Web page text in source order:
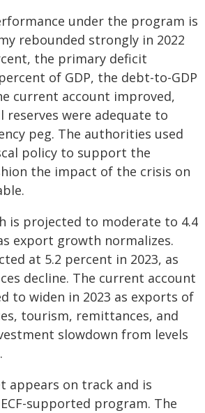
under the program is
rebounded strongly in 2022
the primary deficit
of GDP, the debt-to-GDP
current account improved,
reserves were adequate to
peg. The authorities used
policy to support the
the impact of the crisis on
is projected to moderate to 4.4
export growth normalizes.
at 5.2 percent in 2023, as
decline. The current account
to widen in 2023 as exports of
tourism, remittances, and
slowdown from levels
appears on track and is
supported program. The